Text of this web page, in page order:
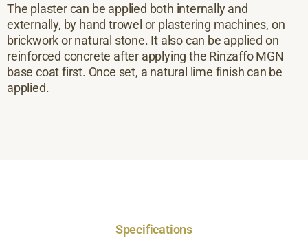
The plaster can be applied both internally and
externally, by hand trowel or plastering machines, on
brickwork or natural stone. It also can be applied on
reinforced concrete after applying the Rinzaffo MGN
base coat first. Once set, a natural lime finish can be
applied.
Specifications